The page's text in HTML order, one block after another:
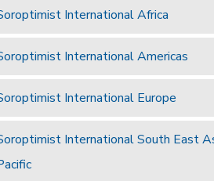
International Africa
International Americas
International Europe
International South East